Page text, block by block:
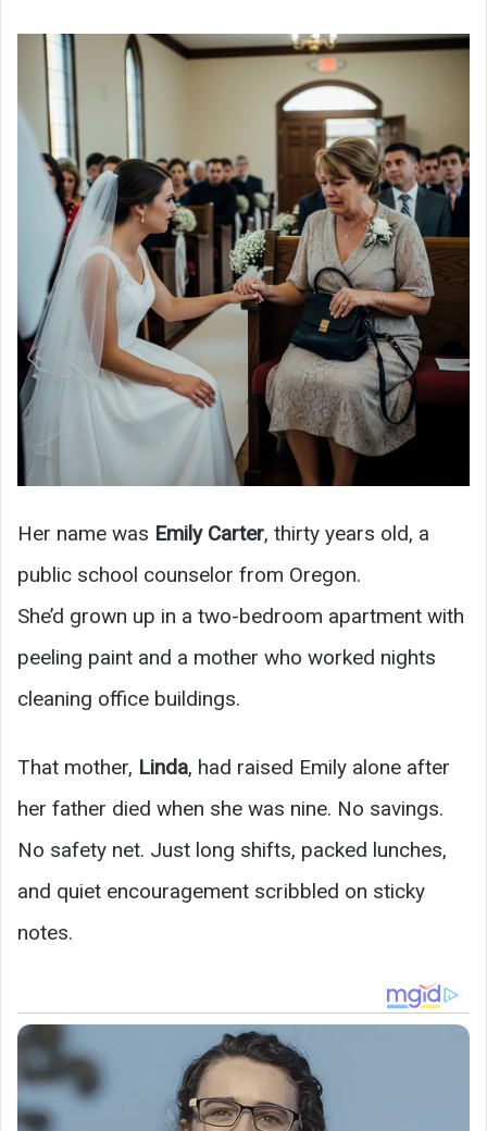
Her name was Emily Carter, thirty years old, a
public school counselor from Oregon.
She’d grown up in a two-bedroom apartment with
peeling paint and a mother who worked nights
cleaning office buildings.
That mother, Linda, had raised Emily alone after
her father died when she was nine. No savings.
No safety net. Just long shifts, packed lunches,
and quiet encouragement scribbled on sticky
notes.